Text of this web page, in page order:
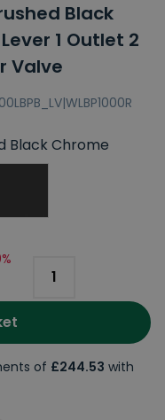
Black
1 Outlet 2
Valve
Black Chrome
of £244.53 with